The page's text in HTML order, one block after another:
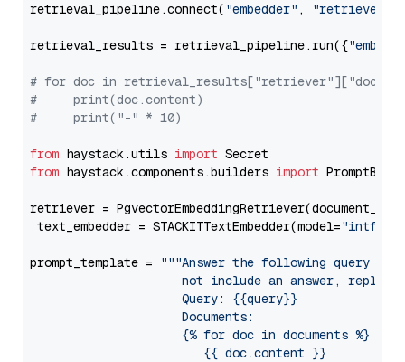
retrieval_pipeline.connect( "embedder" , "retriever"
retrieval_results = retrieval_pipeline.run({
# for doc in
#     print(doc.content)
#     print("-" * 10)
from haystack.utils import
from haystack.components.builders import
retriever =
text_embedder = STACKITTextEmbedder(model=
prompt_template =
"""Answer the following query
not include an answer, reply
                     Query: {{query}}
                     Documents:
                     {% for doc in documents %}
                        {{ doc.content }}